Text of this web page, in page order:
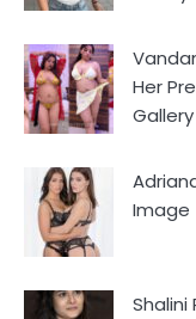
Her
Gallery
Image